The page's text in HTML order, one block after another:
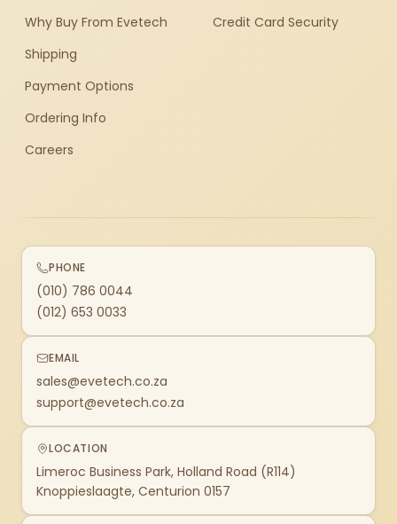
Why Buy From Evetech
Shipping
Payment Options
Ordering Info
Careers
Credit Card Security
PHONE
(010) 786 0044
(012) 653 0033
EMAIL
sales@evetech.co.za
support@evetech.co.za
LOCATION
Limeroc Business Park, Holland Road (R114)
Knoppieslaagte, Centurion 0157